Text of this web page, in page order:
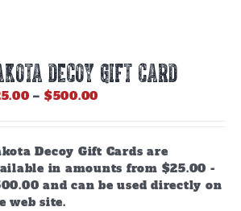
DECOY GIFT CARD
– $500.00
through
$500.00
Decoy Gift Cards are
in amounts from $25.00 -
and can be used directly on
web site.